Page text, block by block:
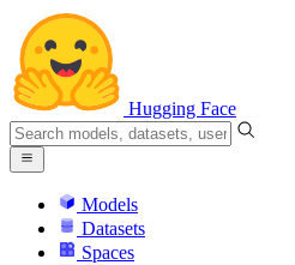
Hugging Face
Models
Datasets
Spaces